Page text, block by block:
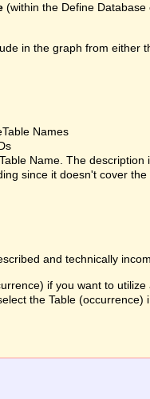
(within the Define
in the graph from either
Names
Name. The
since it doesn't cover
and technically
if you want to
the Table